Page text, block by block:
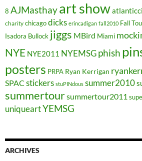
8 AJMasthayart show
charity chicagodicks erincadigan fall2010 Fall
Isadora Bullock jiggs MBird Miami
NYE NYE2011 NYEMSGphish
posters PRPA Ryan Kerrigan
SPAC stickers stuPINdous summer2010
summertoursummertour2011
uniqueartYEMSG
ARCHIVES